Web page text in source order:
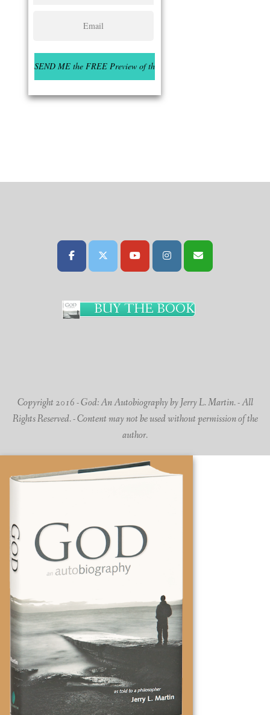
BUY THE BOOK
Copyright 2016 - God: An Autobiography by Jerry L. Martin. - All
Rights Reserved. - Content may not be used without permission of the
author.